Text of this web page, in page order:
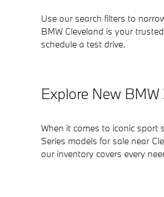
Use our search filters to
BMW Cleveland is your
schedule a test drive.
Explore New
When it comes to iconic sport
Series models for sale near
our inventory covers every